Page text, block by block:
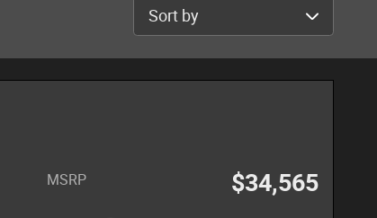
Sort by
MSRP $34,565